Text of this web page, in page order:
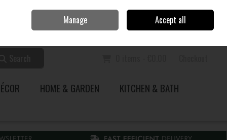
Sign in Join
HOME & GARDEN KITCHEN & BATH
Manage Accept all